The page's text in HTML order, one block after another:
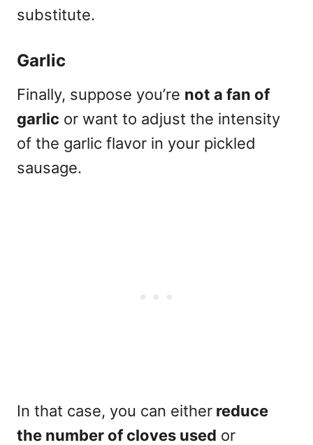
substitute.
Garlic
Finally, suppose you’re not a fan of
garlic or want to adjust the intensity
of the garlic flavor in your pickled
sausage.
In that case, you can either reduce
the number of cloves used or